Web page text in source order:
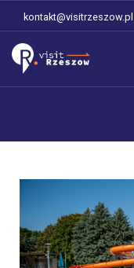
kontakt@visitrzeszow.pl